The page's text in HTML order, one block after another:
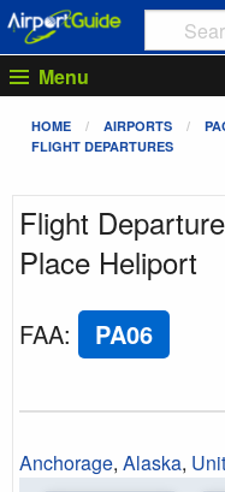
Menu
HOME AIRPORTS
FLIGHT DEPARTURES
Flight
Place Heliport
FAA: PA06
Anchorage, Alaska,